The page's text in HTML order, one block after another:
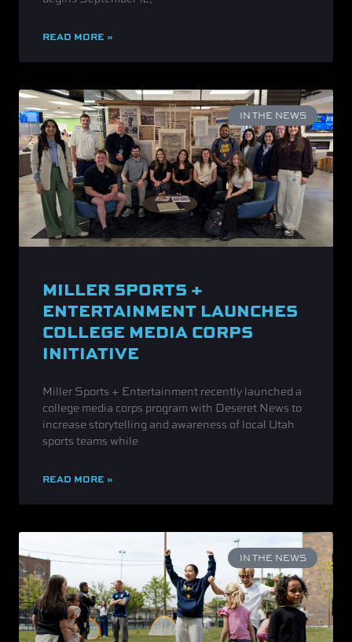
READ MORE »
IN THE NEWS
MILLER SPORTS +
ENTERTAINMENT LAUNCHES
COLLEGE MEDIA CORPS
INITIATIVE
Miller Sports + Entertainment recently launched a
college media corps program with Deseret News to
increase storytelling and awareness of local Utah
sports teams while
READ MORE »
IN THE NEWS